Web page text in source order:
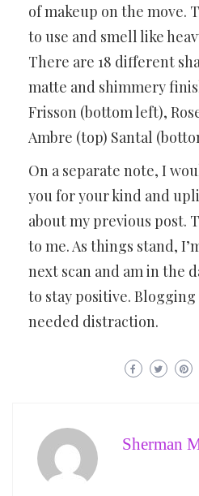
of makeup on the move.
to use and smell like
There are 18 different
matte and shimmery
Frisson (bottom left),
Ambre (top) Santal
On a separate note, I
you for your kind and
about my previous post.
to me. As things stand,
next scan and am in the
to stay positive.
needed distraction.
Sherman